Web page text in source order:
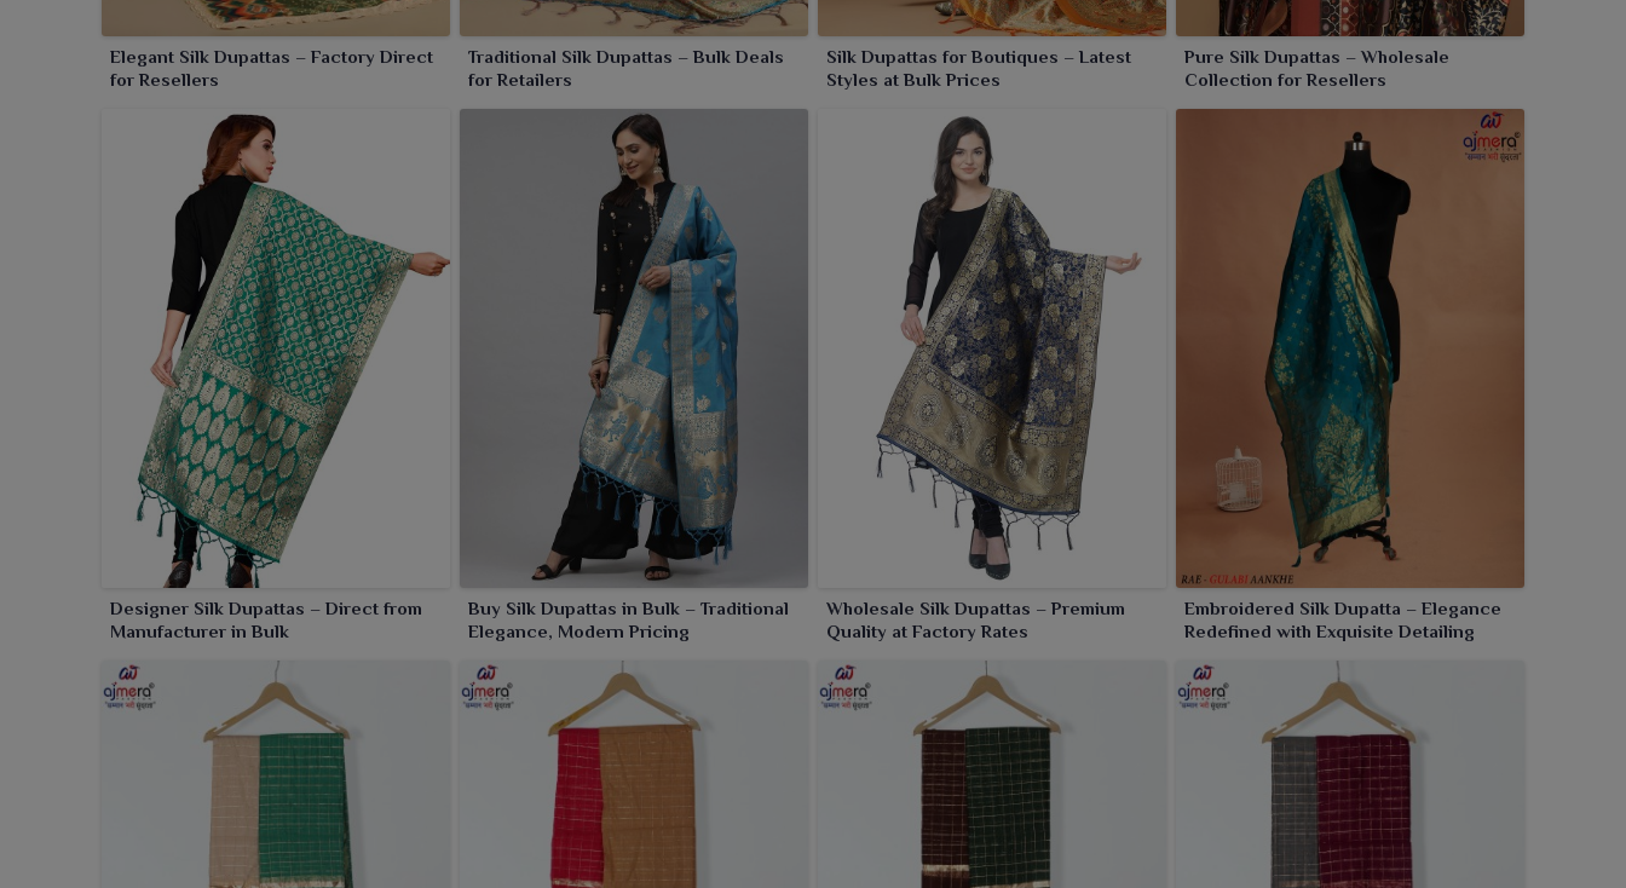
Elegant Silk Dupattas – Factory Direct
for Resellers
Traditional Silk Dupattas – Bulk Deals
for Retailers
Silk Dupattas for Boutiques – Latest
Styles at Bulk Prices
Pure Silk Dupattas – Wholesale
Collection for Resellers
Designer Silk Dupattas – Direct from
Manufacturer in Bulk
Buy Silk Dupattas in Bulk – Traditional
Elegance, Modern Pricing
Wholesale Silk Dupattas – Premium
Quality at Factory Rates
Embroidered Silk Dupatta – Elegance
Redefined with Exquisite Detailing